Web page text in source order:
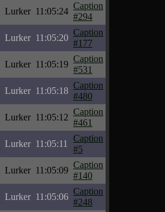
Lurker 11:05:24
Caption
#294
Lurker 11:05:20
Caption
#177
Lurker 11:05:19
Caption
#531
Lurker 11:05:18
Caption
#480
Lurker 11:05:12
Caption
#461
Lurker 11:05:11
Caption
#5
Lurker 11:05:09
Caption
#140
Lurker 11:05:06
Caption
#248